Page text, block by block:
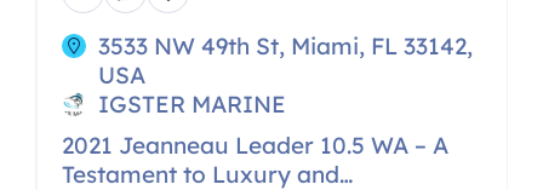
3533 NW 49th St, Miami, FL 33142,
USA
IGSTER MARINE
2021 Jeanneau Leader 10.5 WA – A
Testament to Luxury and